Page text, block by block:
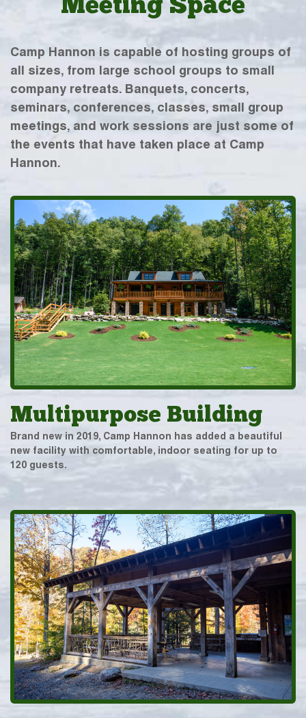
Meeting Space
Camp Hannon is capable of hosting groups of
all sizes, from large school groups to small
company retreats. Banquets, concerts,
seminars, conferences, classes, small group
meetings, and work sessions are just some of
the events that have taken place at Camp
Hannon.
Multipurpose Building
Brand new in 2019, Camp Hannon has added a beautiful
new facility with comfortable, indoor seating for up to
120 guests.